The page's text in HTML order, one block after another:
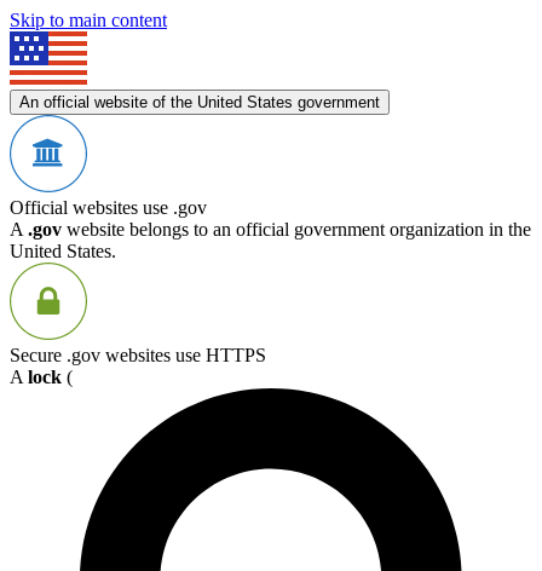
Skip to main content
An official website of the United States government
Official websites use .gov
A .gov website belongs to an official government organization in the
United States.
Secure .gov websites use HTTPS
A lock (